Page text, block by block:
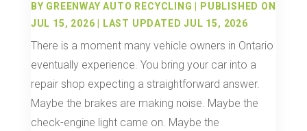
BY GREENWAY AUTO RECYCLING
PUBLISHED ON
JUL 15, 2026 | LAST UPDATED JUL 15, 2026
There is a moment many vehicle owners in Ontario
eventually experience. You bring your car into a
repair shop expecting a straightforward answer.
Maybe the brakes are making noise. Maybe the
check-engine light came on. Maybe the